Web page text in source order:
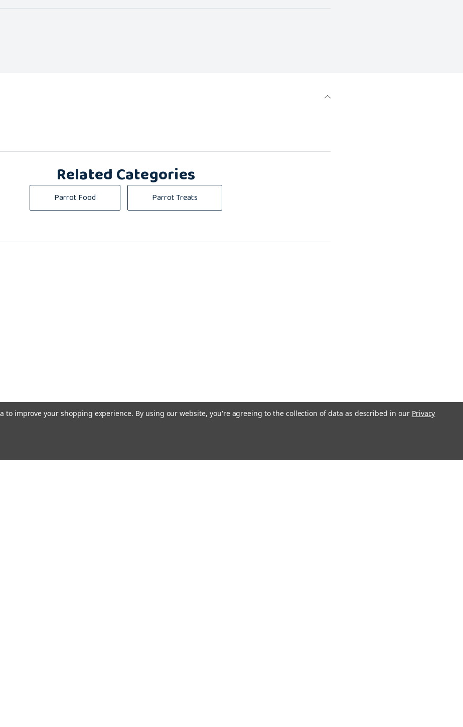
Related Categories
Parrot Food Parrot Treats
to improve your shopping experience. By using our website, you're agreeing to the collection of data as described in our Privacy